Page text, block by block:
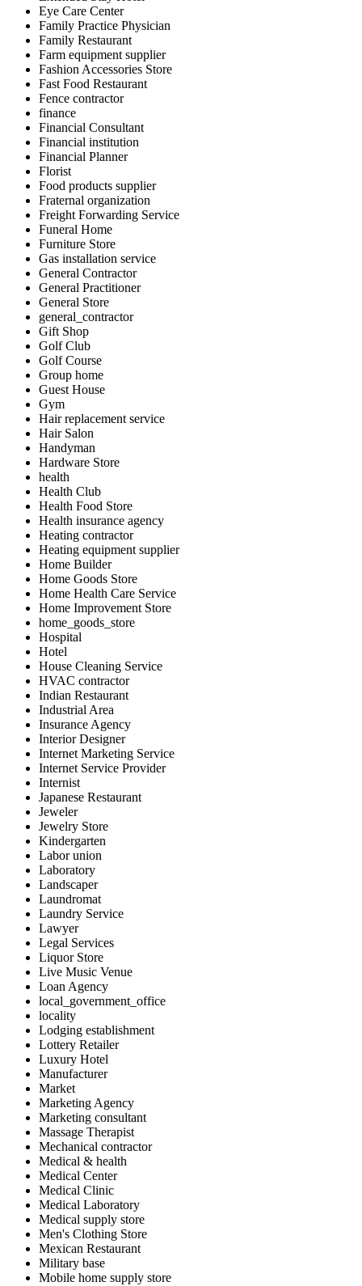
Eye Care Center
Family Practice Physician
Family Restaurant
Farm equipment supplier
Fashion Accessories Store
Fast Food Restaurant
Fence contractor
finance
Financial Consultant
Financial institution
Financial Planner
Florist
Food products supplier
Fraternal organization
Freight Forwarding Service
Funeral Home
Furniture Store
Gas installation service
General Contractor
General Practitioner
General Store
general_contractor
Gift Shop
Golf Club
Golf Course
Group home
Guest House
Gym
Hair replacement service
Hair Salon
Handyman
Hardware Store
health
Health Club
Health Food Store
Health insurance agency
Heating contractor
Heating equipment supplier
Home Builder
Home Goods Store
Home Health Care Service
Home Improvement Store
home_goods_store
Hospital
Hotel
House Cleaning Service
HVAC contractor
Indian Restaurant
Industrial Area
Insurance Agency
Interior Designer
Internet Marketing Service
Internet Service Provider
Internist
Japanese Restaurant
Jeweler
Jewelry Store
Kindergarten
Labor union
Laboratory
Landscaper
Laundromat
Laundry Service
Lawyer
Legal Services
Liquor Store
Live Music Venue
Loan Agency
local_government_office
locality
Lodging establishment
Lottery Retailer
Luxury Hotel
Manufacturer
Market
Marketing Agency
Marketing consultant
Massage Therapist
Mechanical contractor
Medical & health
Medical Center
Medical Clinic
Medical Laboratory
Medical supply store
Men's Clothing Store
Mexican Restaurant
Military base
Mobile home supply store